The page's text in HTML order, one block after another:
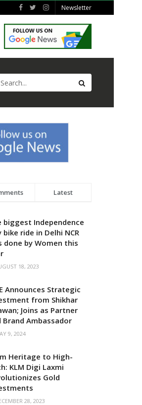
Newsletter
Latest
biggest Independence
bike ride in Delhi NCR
done by Women this
18, 2023
Announces Strategic
from Shikhar
Joins as Partner
Brand Ambassador
9, 2024
Heritage to High-
KLM Digi Laxmi
Gold
28, 2023